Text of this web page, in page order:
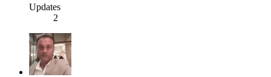
Updates
2